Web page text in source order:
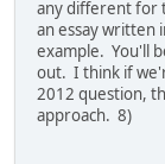
any different for
an essay written
example. You'll
out. I think if
2012 question,
approach. 8)